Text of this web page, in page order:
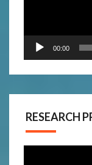
00:00
RESEARCH